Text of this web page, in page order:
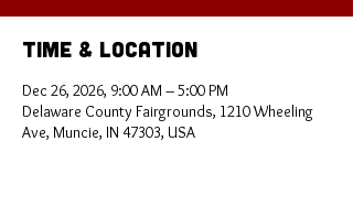
Time & Location
Dec 26, 2026, 9:00 AM – 5:00 PM
Delaware County Fairgrounds, 1210 Wheeling
Ave, Muncie, IN 47303, USA